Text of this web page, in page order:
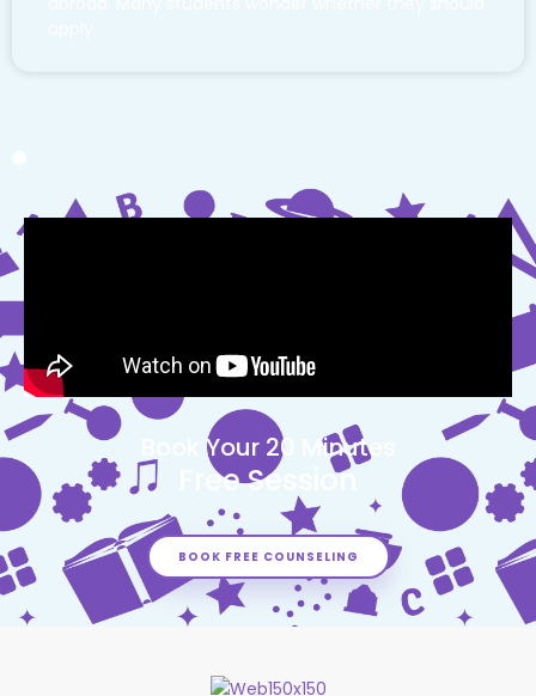
Book Your 20 Minutes
Free Session
BOOK FREE COUNSELING